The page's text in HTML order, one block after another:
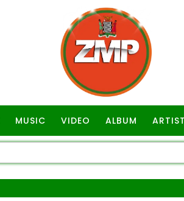
MUSIC VIDEO ALBUM